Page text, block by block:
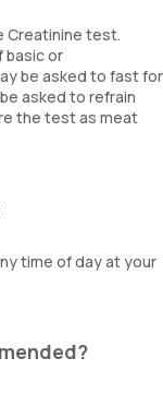
Creatinine test.
basic or
be asked to fast for
asked to refrain
the test as meat
time of day at your